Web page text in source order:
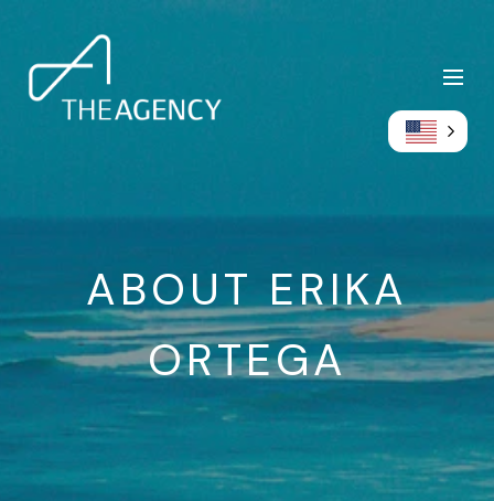
ABOUT ERIKA
ORTEGA